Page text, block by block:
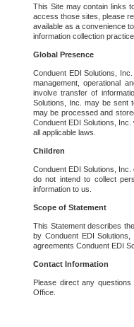
This Site may contain links
access those sites, please
available as a convenience
information collection
Global Presence
Conduent EDI Solutions,
management, operational
involve transfer of
Solutions, Inc. may be sent
may be processed and
Conduent EDI Solutions,
all applicable laws.
Children
Conduent EDI Solutions,
do not intend to collect
information to us.
Scope of Statement
This Statement describes
by Conduent EDI
agreements Conduent EDI
Contact Information
Please direct any
Office.